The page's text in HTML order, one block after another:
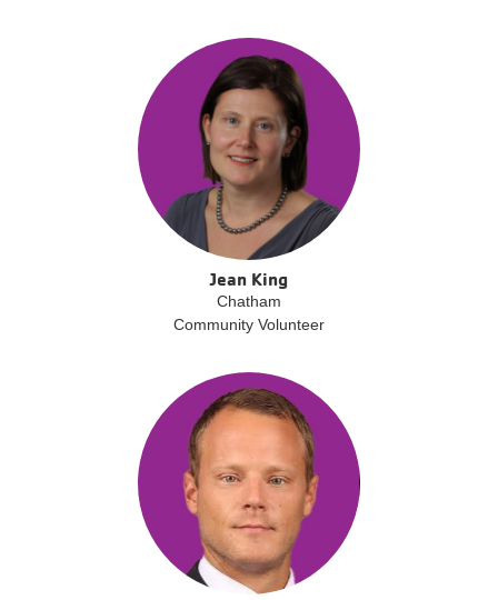
Jean King
Chatham
Community Volunteer